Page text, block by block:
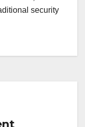
security